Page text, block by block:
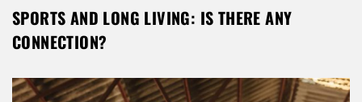
SPORTS AND LONG LIVING: IS THERE ANY
CONNECTION?